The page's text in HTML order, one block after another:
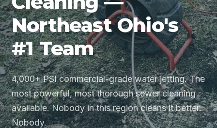
Northeast Ohio's
#1 Team
4,000+ PSI commercial-grade water jetting. The
most powerful, most thorough sewer cleaning
available. Nobody in this region cleans it better.
Nobody.